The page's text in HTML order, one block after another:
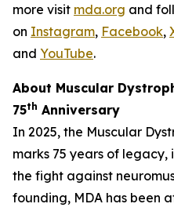
more visit mda.org and
on Instagram, Facebook,
and YouTube.
About Muscular
75th Anniversary
In 2025, the Muscular
marks 75 years of
the fight against
founding, MDA has been